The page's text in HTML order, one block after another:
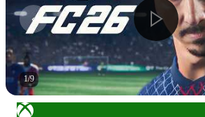
1/9